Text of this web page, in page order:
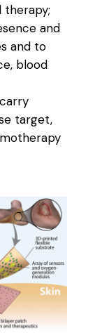
therapy;
and
and to
blood
target,